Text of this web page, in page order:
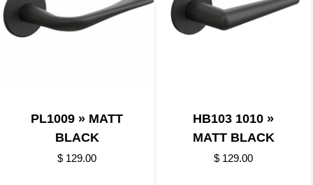
PL1009 » MATT
BLACK
$ 129.00
HB103 1010 »
MATT BLACK
$ 129.00